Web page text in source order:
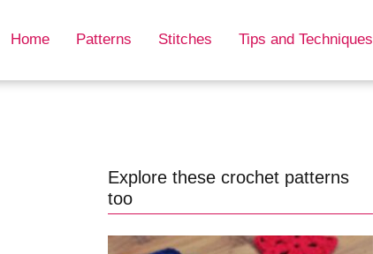
Home Patterns Stitches Tips and Techniques
Explore these crochet patterns
too